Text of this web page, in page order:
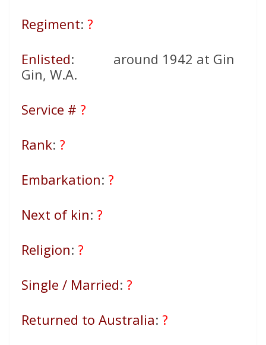
Regiment: ?
Enlisted: around 1942 at Gin
Gin, W.A.
Service # ?
Rank: ?
Embarkation: ?
Next of kin: ?
Religion: ?
Single / Married: ?
Returned to Australia: ?